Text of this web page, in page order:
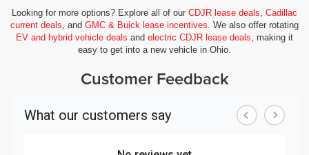
Looking for more options? Explore all of our CDJR lease deals Cadillac
current deals , and GMC & Buick lease incentives . We also offer rotating
EV and hybrid vehicle deals and electric CDJR lease deals , making it
easy to get into a new vehicle in Ohio.
Customer Feedback